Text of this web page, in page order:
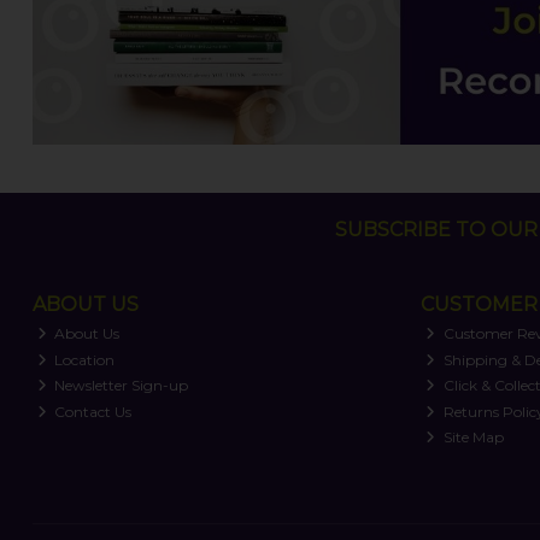
SUBSCRIBE TO
ABOUT US
About Us
Location
Newsletter Sign-up
Contact Us
Customer
Shipping &
Click & Collect
Returns
Site Map